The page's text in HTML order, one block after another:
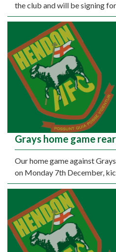
the club and will be signing
Grays home game
Our home game against
on Monday 7th December,